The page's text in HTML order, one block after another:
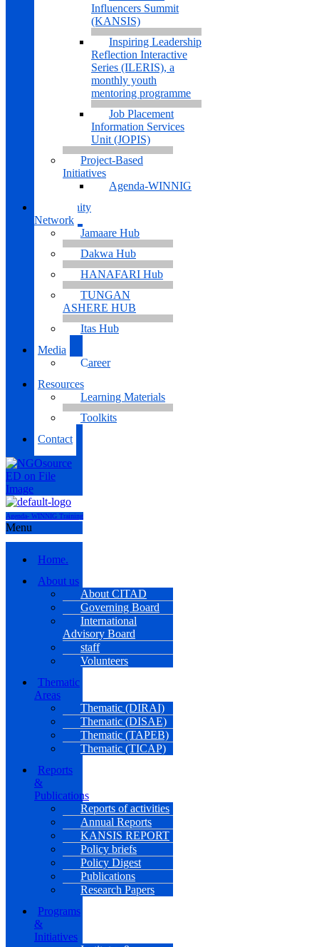
Influencers Summit
(KANSIS)
Inspiring Leadership
Reflection Interactive
Series (ILERIS), a
monthly youth
mentoring programme
Job Placement
Information Services
Unit (JOPIS)
Project-Based
Initiatives
Agenda-WINNIG
Community
Network
Jamaare Hub
Dakwa Hub
HANAFARI Hub
TUNGAN
ASHERE HUB
Itas Hub
Media
Career
Resources
Learning Materials
Toolkits
Contact
Agenda- WINNIG Training
Menu
Home.
About us
About CITAD
Governing Board
International
Advisory Board
staff
Volunteers
Thematic
Areas
Thematic (DIRAI)
Thematic (DISAE)
Thematic (TAPEB)
Thematic (TICAP)
Reports
&
Publications
Reports of activities
Annual Reports
KANSIS REPORT
Policy briefs
Policy Digest
Publications
Research Papers
Programs
&
Initiatives